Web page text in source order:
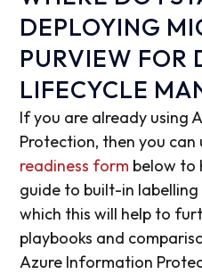
DEPLOYING
PURVIEW FOR
LIFECYCLE
If you are already using
Protection, then you
readiness form below to
guide to built-in
which this will help to
playbooks and
Azure Information